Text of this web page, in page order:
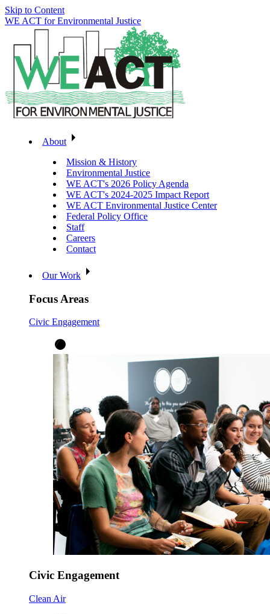
Skip to Content
WE ACT for Environmental Justice
About
Mission & History
Environmental Justice
WE ACT's 2026 Policy Agenda
WE ACT's 2024-2025 Impact Report
WE ACT Environmental Justice Center
Federal Policy Office
Staff
Careers
Contact
Our Work
Focus Areas
Civic Engagement
Civic Engagement
Clean Air